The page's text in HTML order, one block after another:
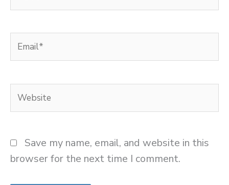
Email*
Website
Save my name, email, and website in this
browser for the next time I comment.